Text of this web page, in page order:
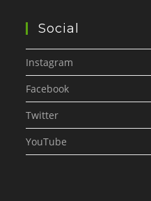
Social
Instagram
Facebook
Twitter
YouTube